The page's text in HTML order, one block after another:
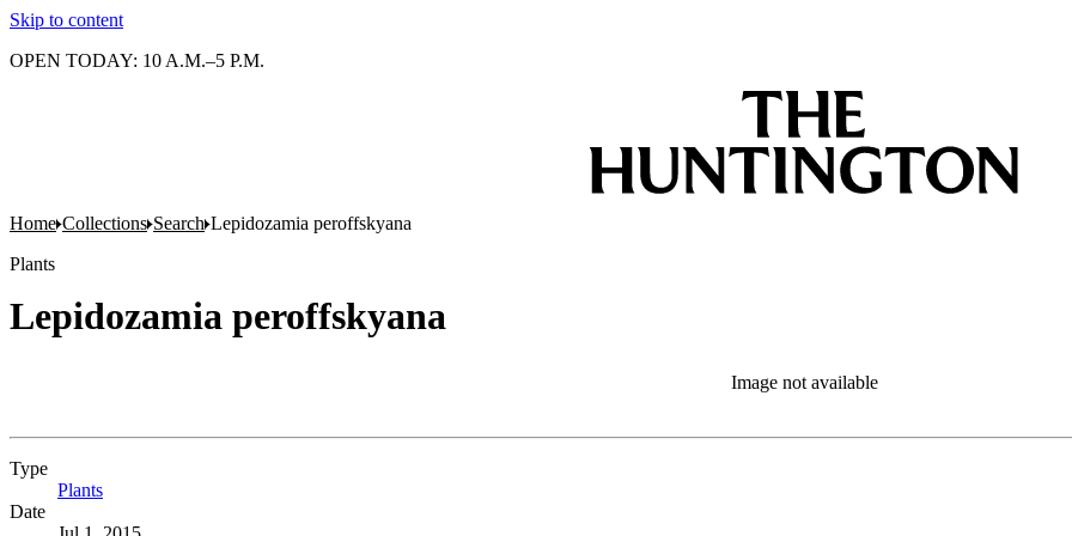
Skip to content
OPEN TODAY: 10 A.M.–5 P.M.
Home Collections Search Lepidozamia peroffskyana
Plants
Lepidozamia peroffskyana
Image not available
Type
Plants
Date